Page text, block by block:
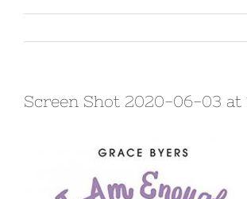
Screen Shot 2020-06-03 at